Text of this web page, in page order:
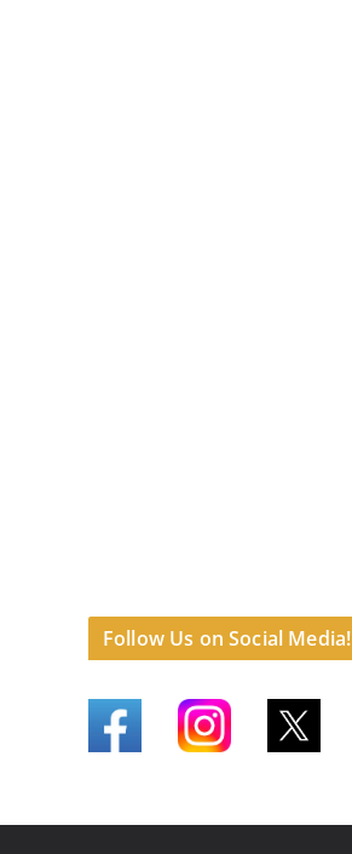
Follow Us on Social Media!